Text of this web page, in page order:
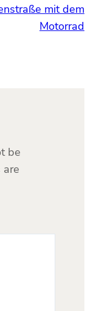
mit dem
Motorrad
be
are